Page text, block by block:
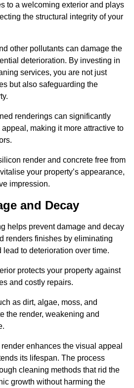
to a welcoming exterior and plays
the structural integrity of your
other pollutants can damage the
deterioration. By investing in
services, you are not just
but also safeguarding the
renderings can significantly
appeal, making it more attractive to
render and concrete free from
your property’s appearance,
impression.
and Decay
helps prevent damage and decay
renders finishes by eliminating
to deterioration over time.
protects your property against
and costly repairs.
as dirt, algae, moss, and
the render, weakening and
enhances the visual appeal
its lifespan. The process
cleaning methods that rid the
growth without harming the